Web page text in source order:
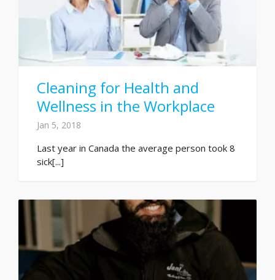
Cleaning for Health and
Wellness in the Workplace
Jan 5, 2018
Last year in Canada the average person took 8
sick[...]